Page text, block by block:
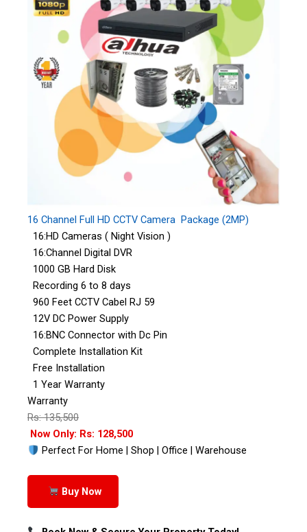
16 Channel Full HD CCTV Camera Package (2MP)
16:HD Cameras ( Night Vision )
16:Channel Digital DVR
1000 GB Hard Disk
Recording 6 to 8 days
960 Feet CCTV Cabel RJ 59
12V DC Power Supply
16:BNC Connector with Dc Pin
Complete Installation Kit
Free Installation
1 Year Warranty
Warranty
Rs: 135,500
Now Only: Rs: 128,500
Perfect For Home | Shop | Office | Warehouse
Buy Now